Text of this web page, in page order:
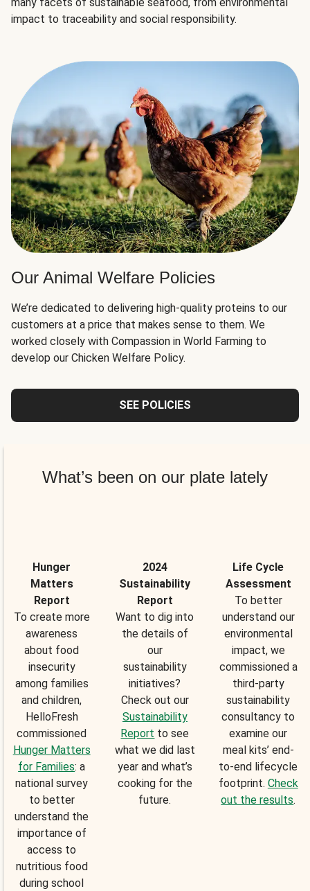
impact to traceability and social responsibility.
Our Animal Welfare Policies
We’re dedicated to delivering high-quality proteins to our
customers at a price that makes sense to them. We
worked closely with Compassion in World Farming to
develop our Chicken Welfare Policy.
SEE POLICIES
What’s been on our plate lately
Hunger
Matters
Report
To create more
awareness
about food
insecurity
among families
and children,
HelloFresh
commissioned
Hunger Matters
for Families: a
national survey
to better
understand the
importance of
access to
nutritious food
during school
2024
Sustainability
Report
Want to dig into
the details of
our
sustainability
initiatives?
Check out our
Sustainability
Report to see
what we did last
year and what’s
cooking for the
future.
Life Cycle
Assessment
To better
understand our
environmental
impact, we
commissioned a
third-party
sustainability
consultancy to
examine our
meal kits’ end-
to-end lifecycle
footprint. Check
out the results.